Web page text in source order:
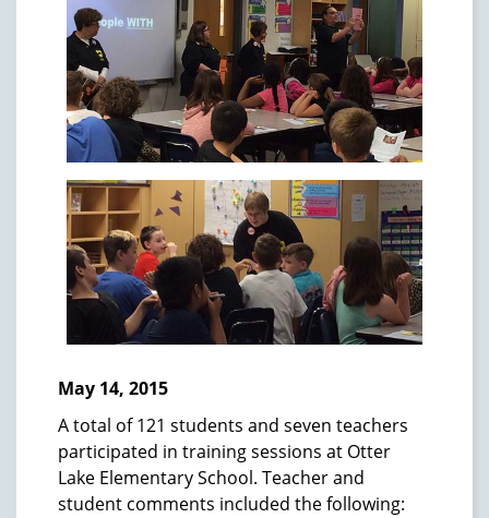
May 14, 2015
A total of 121 students and seven teachers
participated in training sessions at Otter
Lake Elementary School. Teacher and
student comments included the following: